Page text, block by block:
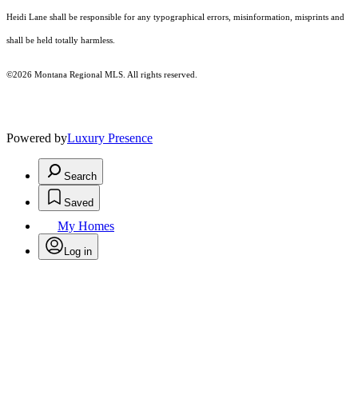
Heidi Lane shall be responsible for any typographical errors, misinformation, misprints and
shall be held totally harmless.
©2026 Montana Regional MLS. All rights reserved.
Powered byLuxury Presence
Search
Saved
My Homes
Log in